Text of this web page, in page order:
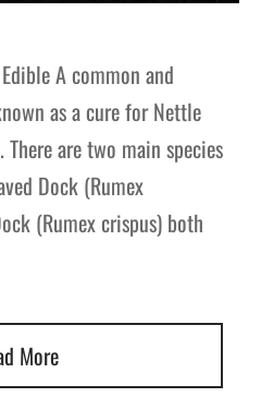
A common and
as a cure for Nettle
are two main species
Dock (Rumex
(Rumex crispus) both
More